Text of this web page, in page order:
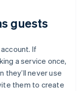
guests
If
a service once,
they’ll never use
them to create